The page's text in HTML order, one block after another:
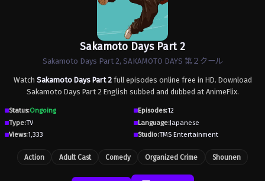
Sakamoto Days Part 2
Sakamoto Days Part 2, SAKAMOTO DAYS 第２クール
Watch Sakamoto Days Part 2full episodes online free in HD. Download
Sakamoto Days Part 2 English subbed and dubbed at AnimeFlix.
Status:Ongoing Episodes:12
Type:TV Language:Japanese
Views:1,333 Studio:TMS Entertainment
Action Adult Cast Comedy Organized Crime Shounen